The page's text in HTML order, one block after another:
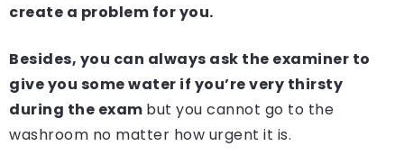
create a problem for you.
Besides, you can always ask the examiner to
give you some water if you’re very thirsty
during the exam but you cannot go to the
washroom no matter how urgent it is.